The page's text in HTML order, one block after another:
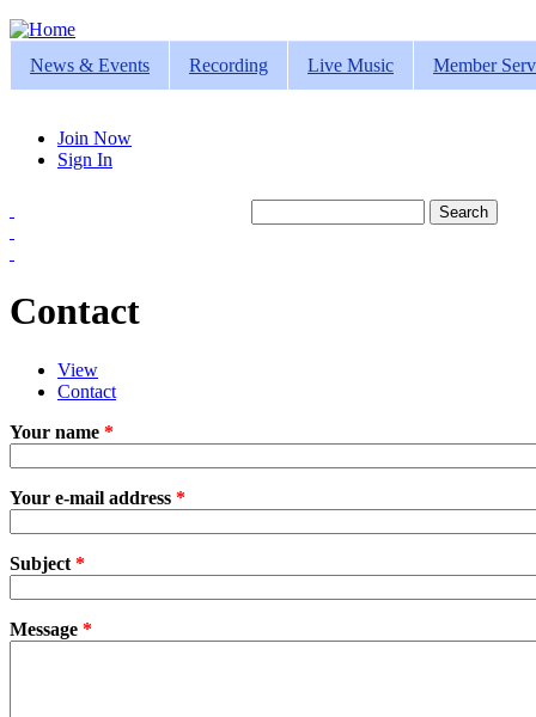
Jump to navigation
News & Events
Recording Live Music Member
Join Now
Sign In
Contact
Primary tabs
View
Contact
Your name *
Your e-mail address *
Subject *
Message *